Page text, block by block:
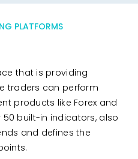
PLATFORMS
that is providing
traders can perform
products like Forex and
50 built-in indicators, also
and defines the